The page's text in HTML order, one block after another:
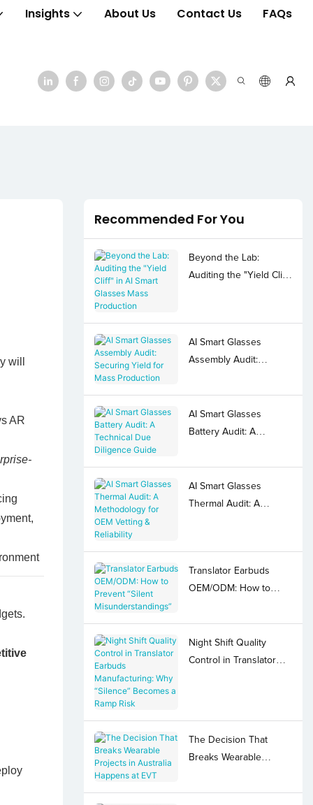
Insights About Us Contact Us FAQs
will
AR
Recommended For You
Beyond the Lab:
Auditing the "Yield Cliff"
AI Smart Glasses
Assembly Audit:
Production
AI Smart Glasses
Battery Audit: A
Diligence Guide
AI Smart Glasses
Thermal Audit: A
Translator Earbuds
OEM/ODM: How to
Misunderstandings”
Night Shift Quality
Control in Translator
The Decision That
Breaks Wearable
Happens at EVT